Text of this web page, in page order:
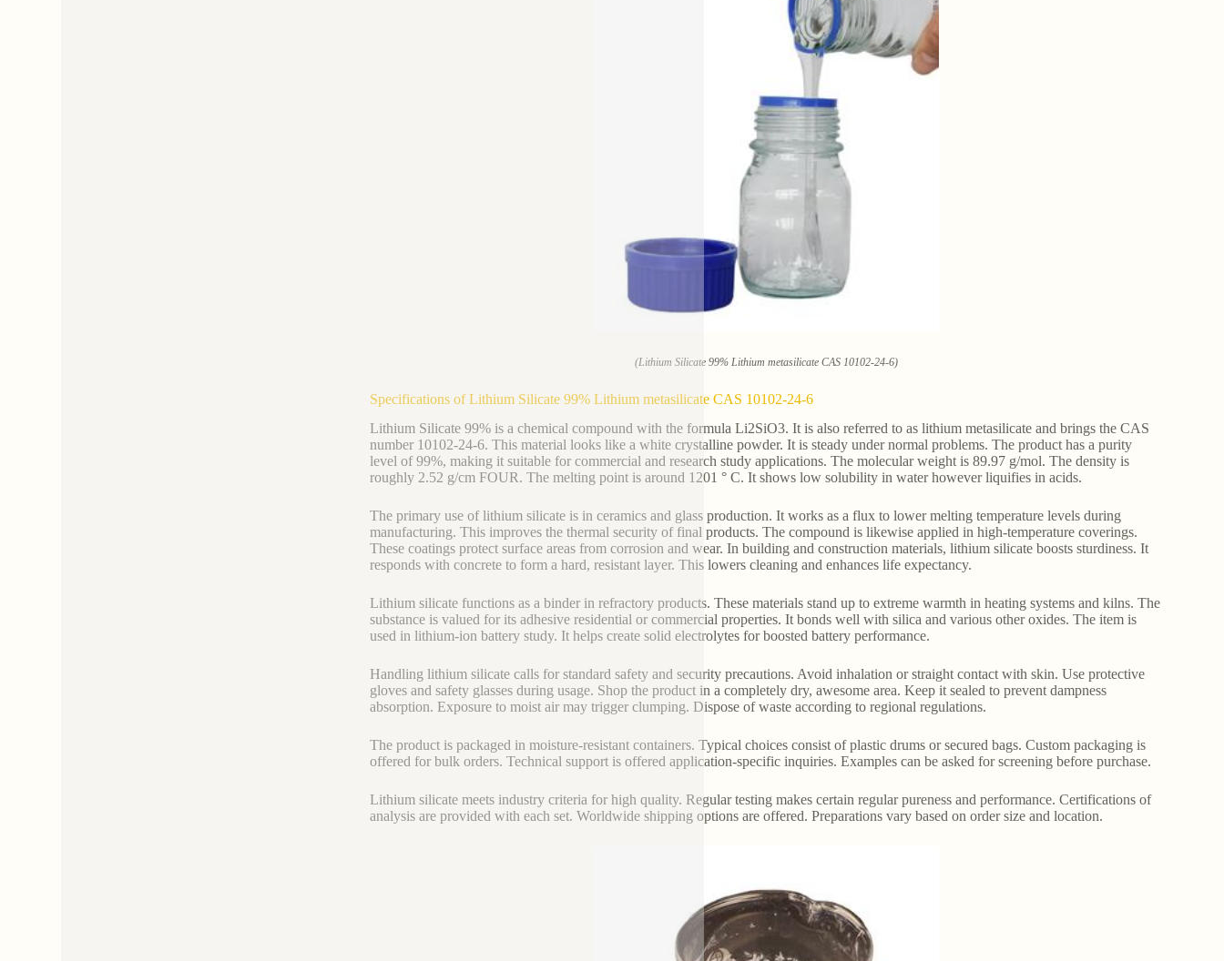
(Lithium Silicate 99% Lithium metasilicate CAS 10102-24-6)
Specifications of Lithium Silicate 99% Lithium metasilicate CAS 10102-24-6
Lithium Silicate 99% is a chemical compound with the formula Li2SiO3. It is also referred to as lithium metasilicate and brings the CAS
number 10102-24-6. This material looks like a white crystalline powder. It is steady under normal problems. The product has a purity
level of 99%, making it suitable for commercial and research study applications. The molecular weight is 89.97 g/mol. The density is
roughly 2.52 g/cm FOUR. The melting point is around 1201 ° C. It shows low solubility in water however liquifies in acids.
The primary use of lithium silicate is in ceramics and glass production. It works as a flux to lower melting temperature levels during
manufacturing. This improves the thermal security of final products. The compound is likewise applied in high-temperature coverings.
These coatings protect surface areas from corrosion and wear. In building and construction materials, lithium silicate boosts sturdiness. It
responds with concrete to form a hard, resistant layer. This lowers cleaning and enhances life expectancy.
Lithium silicate functions as a binder in refractory products. These materials stand up to extreme warmth in heating systems and kilns. The
substance is valued for its adhesive residential or commercial properties. It bonds well with silica and various other oxides. The item is
used in lithium-ion battery study. It helps create solid electrolytes for boosted battery performance.
Handling lithium silicate calls for standard safety and security precautions. Avoid inhalation or straight contact with skin. Use protective
gloves and safety glasses during usage. Shop the product in a completely dry, awesome area. Keep it sealed to prevent dampness
absorption. Exposure to moist air may trigger clumping. Dispose of waste according to regional regulations.
The product is packaged in moisture-resistant containers. Typical choices consist of plastic drums or secured bags. Custom packaging is
offered for bulk orders. Technical support is offered application-specific inquiries. Examples can be asked for screening before purchase.
Lithium silicate meets industry criteria for high quality. Regular testing makes certain regular pureness and performance. Certifications of
analysis are provided with each set. Worldwide shipping options are offered. Preparations vary based on order size and location.